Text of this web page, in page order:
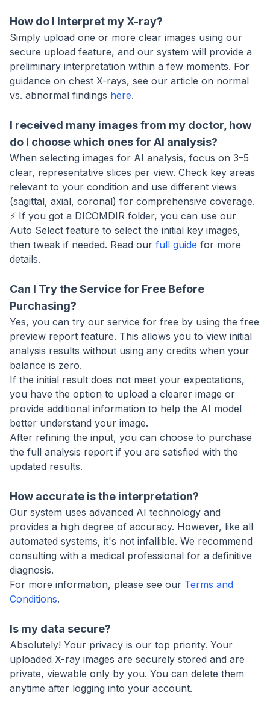
How do I interpret my X-ray?
Simply upload one or more clear images using our
secure upload feature, and our system will provide a
preliminary interpretation within a few moments. For
guidance on chest X-rays, see our article on normal
vs. abnormal findings here.
I received many images from my doctor, how
do I choose which ones for AI analysis?
When selecting images for AI analysis, focus on 3–5
clear, representative slices per view. Check key areas
relevant to your condition and use different views
(sagittal, axial, coronal) for comprehensive coverage.
⚡ If you got a DICOMDIR folder, you can use our
Auto Select feature to select the initial key images,
then tweak if needed. Read our full guide for more
details.
Can I Try the Service for Free Before
Purchasing?
Yes, you can try our service for free by using the free
preview report feature. This allows you to view initial
analysis results without using any credits when your
balance is zero.
If the initial result does not meet your expectations,
you have the option to upload a clearer image or
provide additional information to help the AI model
better understand your image.
After refining the input, you can choose to purchase
the full analysis report if you are satisfied with the
updated results.
How accurate is the interpretation?
Our system uses advanced AI technology and
provides a high degree of accuracy. However, like all
automated systems, it's not infallible. We recommend
consulting with a medical professional for a definitive
diagnosis.
For more information, please see our Terms and
Conditions.
Is my data secure?
Absolutely! Your privacy is our top priority. Your
uploaded X-ray images are securely stored and are
private, viewable only by you. You can delete them
anytime after logging into your account.